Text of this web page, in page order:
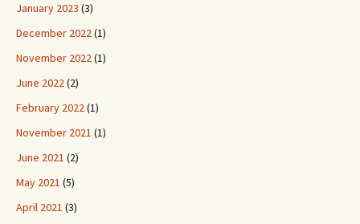
January 2023 (3)
December 2022(1)
November 2022(1)
June 2022(2)
February 2022(1)
November 2021 (1)
June 2021 (2)
May 2021 (5)
April 2021 (3)